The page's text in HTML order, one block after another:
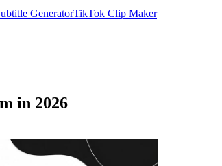
GeneratorTikTok Clip Maker
in 2026